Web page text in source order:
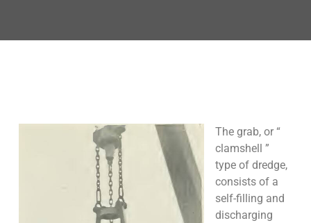
The grab, or “
clamshell ”
type of dredge,
consists of a
self-filling and
discharging